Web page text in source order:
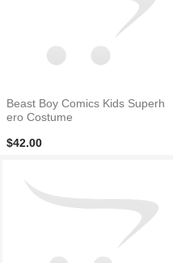
Beast Boy Comics Kids Superh
ero Costume
$42.00